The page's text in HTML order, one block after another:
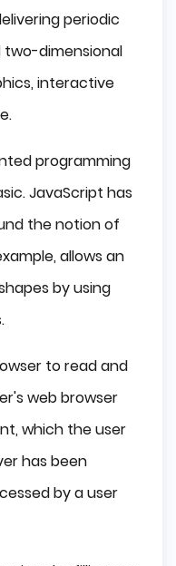
periodic
dimensional
interactive
programming
JavaScript has
the notion of
allows an
by using
to read and
web browser
which the user
has been
by a user